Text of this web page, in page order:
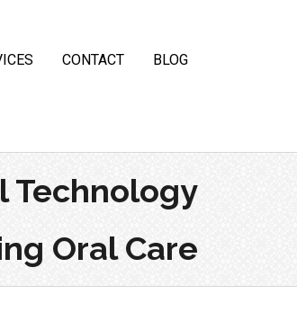
CONTACT BLOG
Technology
Oral Care